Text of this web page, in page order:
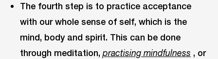
The fourth step is to practice acceptance
with our whole sense of self, which is the
mind, body and spirit. This can be done
through meditation,practising mindfulness , or